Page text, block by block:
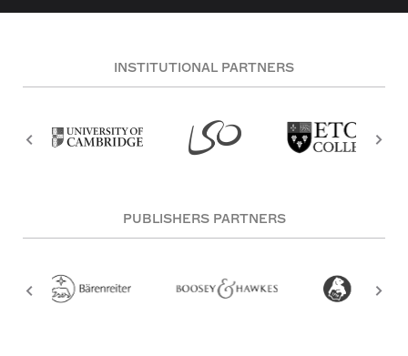
INSTITUTIONAL PARTNERS
PUBLISHERS PARTNERS